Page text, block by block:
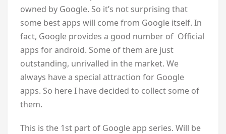
owned by Google. So it’s not surprising that
some best apps will come from Google itself. In
fact, Google provides a good number of Official
apps for android. Some of them are just
outstanding, unrivalled in the market. We
always have a special attraction for Google
apps. So here I have decided to collect some of
them.
This is the 1st part of Google app series. Will be